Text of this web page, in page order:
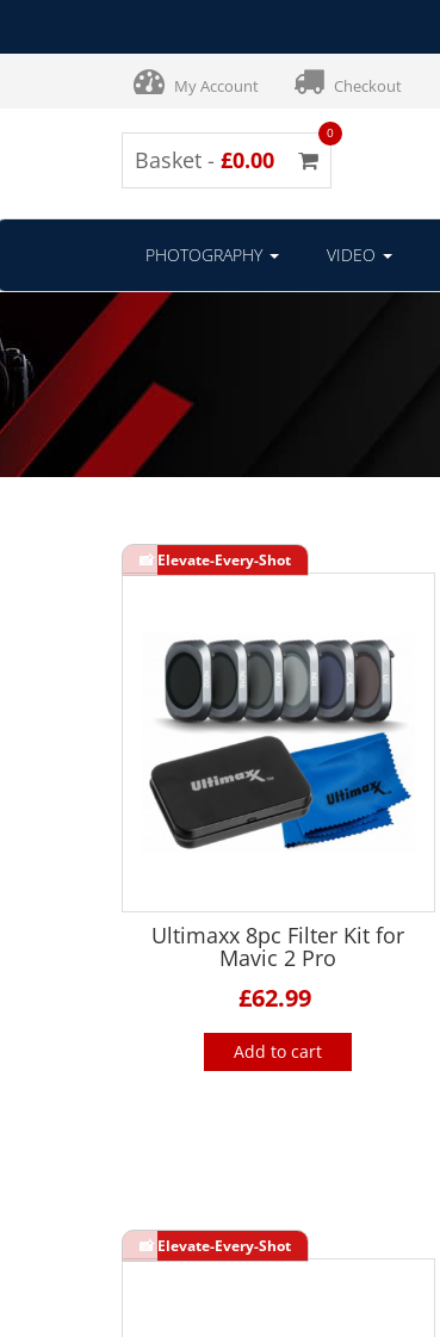
My Account Checkout
Basket - £0.00
0
PHOTOGRAPHY VIDEO
Ultimaxx 8pc Filter Kit for
Mavic 2 Pro
£62.99
Add to cart